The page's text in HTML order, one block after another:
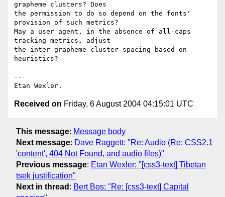
grapheme clusters? Does
the permission to do so depend on the fonts'
provision of such metrics?
May a user agent, in the absence of all-caps
tracking metrics, adjust
the inter-grapheme-cluster spacing based on
heuristics?
--
Received on Friday, 6 August 2004 04:15:01 UTC
This message: Message body
Next message: Dave Raggett: "Re: Audio (Re: CSS2.1
'content', 404 Not Found, and audio files)"
Previous message: Etan Wexler: "[css3-text] Tibetan
tsek justification"
Next in thread : Bert Bos: "Re: [css3-text] Capital